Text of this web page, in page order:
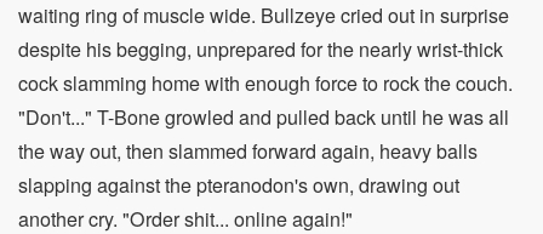
waiting ring of muscle wide. Bullzeye cried out in surprise
despite his begging, unprepared for the nearly wrist-thick
cock slamming home with enough force to rock the couch.
"Don't..." T-Bone growled and pulled back until he was all
the way out, then slammed forward again, heavy balls
slapping against the pteranodon's own, drawing out
another cry. "Order shit... online again!"